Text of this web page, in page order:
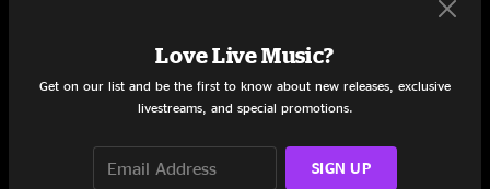
Setlist at Cynthia Woods The Woodlands, TX on 8/27/2011
Love Live Music?
Get on our list and be the first to know about new releases, exclusive
livestreams, and special promotions.
SIGN UP